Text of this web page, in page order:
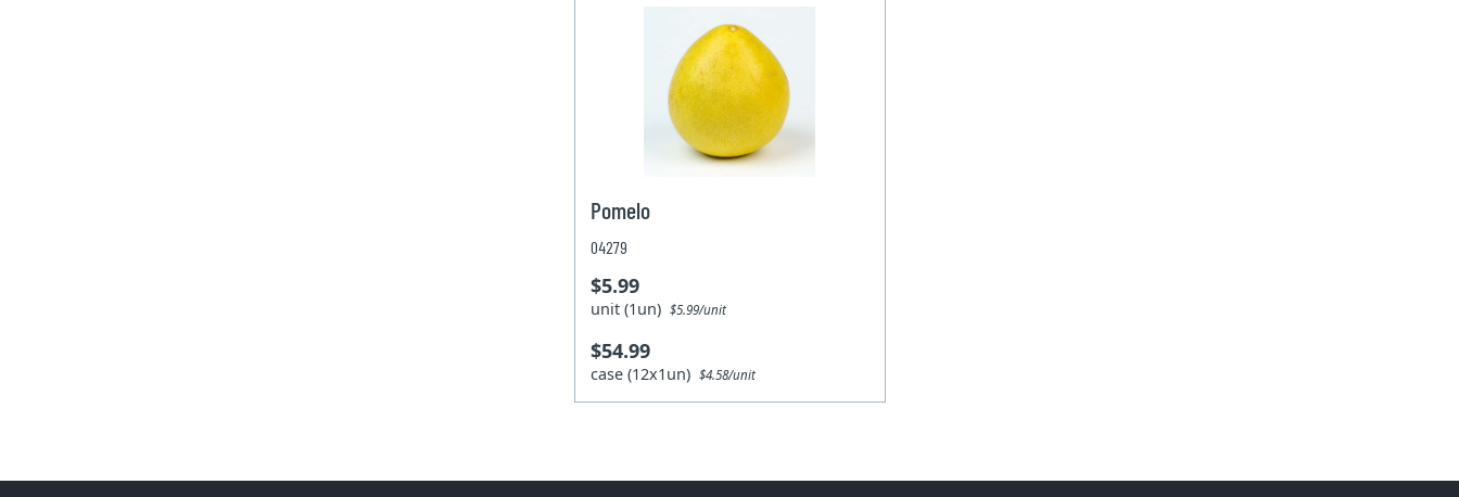
Pomelo
04279
$5.99
unit (1un) $5.99/unit
$54.99
case (12x1un) $4.58/unit